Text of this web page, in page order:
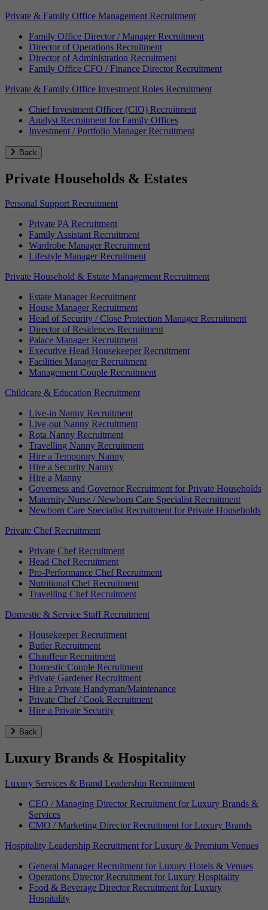
Private & Family Office Management Recruitment
Family Office Director / Manager Recruitment
Director of Operations Recruitment
Director of Administration Recruitment
Family Office CFO / Finance Director Recruitment
Private & Family Office Investment Roles Recruitment
Chief Investment Officer (CIO) Recruitment
Analyst Recruitment for Family Offices
Investment / Portfolio Manager Recruitment
Back
Private Households & Estates
Personal Support Recruitment
Private PA Recruitment
Family Assistant Recruitment
Wardrobe Manager Recruitment
Lifestyle Manager Recruitment
Private Household & Estate Management Recruitment
Estate Manager Recruitment
House Manager Recruitment
Head of Security / Close Protection Manager Recruitment
Director of Residences Recruitment
Palace Manager Recruitment
Executive Head Housekeeper Recruitment
Facilities Manager Recruitment
Management Couple Recruitment
Childcare & Education Recruitment
Live-in Nanny Recruitment
Live-out Nanny Recruitment
Rota Nanny Recruitment
Travelling Nanny Recruitment
Hire a Temporary Nanny
Hire a Security Nanny
Hire a Manny
Governess and Governor Recruitment for Private Households
Maternity Nurse / Newborn Care Specialist Recruitment
Newborn Care Specialist Recruitment for Private Households
Private Chef Recruitment
Private Chef Recruitment
Head Chef Recruitment
Pro-Performance Chef Recruitment
Nutritional Chef Recruitment
Travelling Chef Recruitment
Domestic & Service Staff Recruitment
Housekeeper Recruitment
Butler Recruitment
Chauffeur Recruitment
Domestic Couple Recruitment
Private Gardener Recruitment
Hire a Private Handyman/Maintenance
Private Chef / Cook Recruitment
Hire a Private Security
Back
Luxury Brands & Hospitality
Luxury Services & Brand Leadership Recruitment
CEO / Managing Director Recruitment for Luxury Brands &
Services
CMO / Marketing Director Recruitment for Luxury Brands
Hospitality Leadership Recruitment for Luxury & Premium Venues
General Manager Recruitment for Luxury Hotels & Venues
Operations Director Recruitment for Luxury Hospitality
Food & Beverage Director Recruitment for Luxury
Hospitality